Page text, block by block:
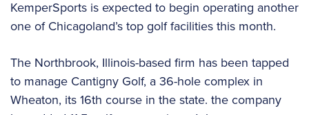
KemperSports is expected to begin operating another
one of Chicagoland’s top golf facilities this month.
The Northbrook, Illinois-based firm has been tapped
to manage Cantigny Golf, a 36-hole complex in
Wheaton, its 16th course in the state. the company